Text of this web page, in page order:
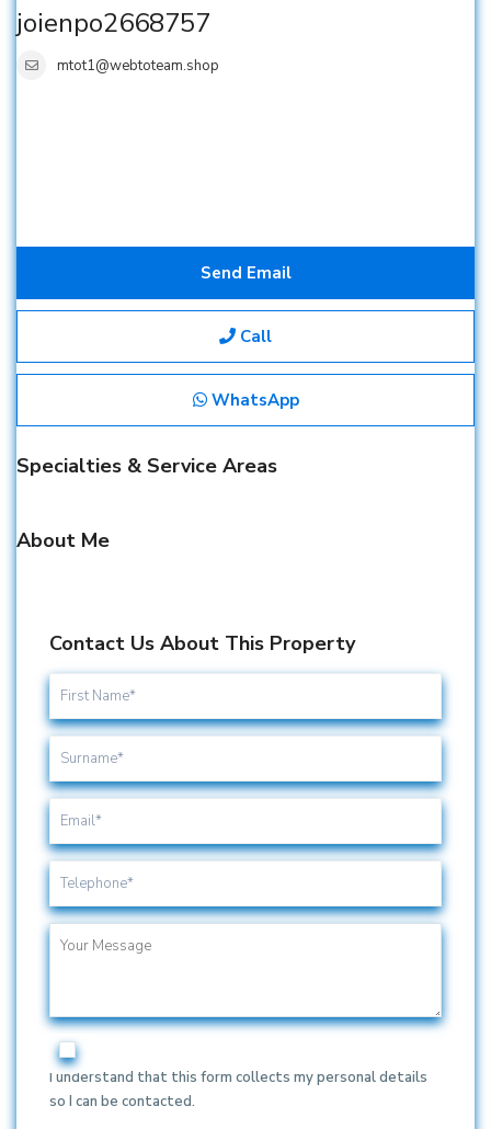
joienpo2668757
mtot1@webtoteam.shop
Send Email
Call
WhatsApp
Specialties & Service Areas
About Me
Contact Us About This Property
I understand that this form collects my personal details
so I can be contacted.